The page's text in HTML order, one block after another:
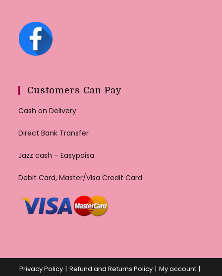
Customers Can Pay
Cash on Delivery
Direct Bank Transfer
Jazz cash – Easypaisa
Debit Card, Master/Visa Credit Card
Privacy Policy Refund and Returns Policy
My account